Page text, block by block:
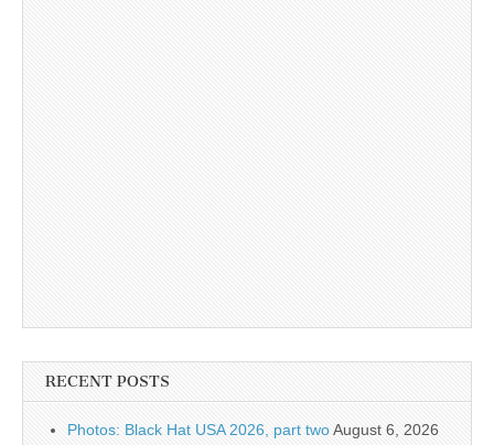
RECENT POSTS
Photos: Black Hat USA 2026, part twoAugust 6, 2026